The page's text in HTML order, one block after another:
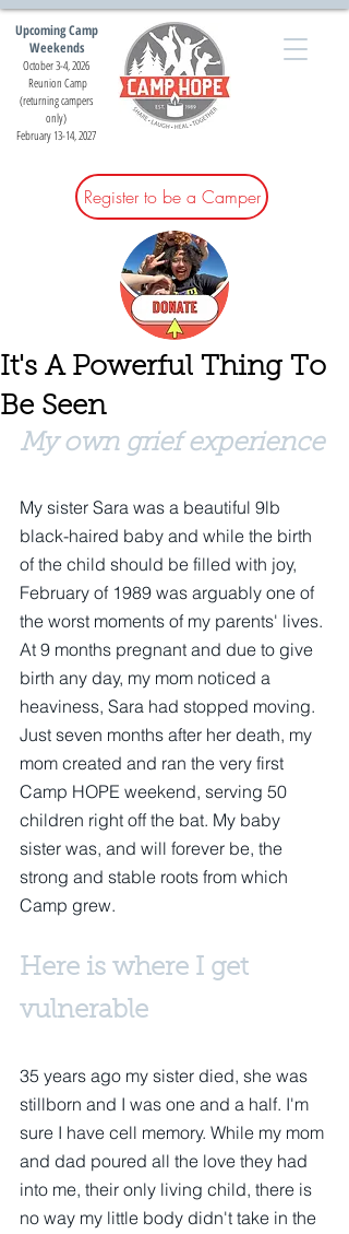
Upcoming Camp
Weekends
October 3-4, 2026
Reunion Camp
(returning campers
only)
February 13-14, 2027
Register to be a Camper
It's A Powerful Thing To
Be Seen
My own grief experience
My sister Sara was a beautiful 9lb
black-haired baby and while the birth
of the child should be filled with joy,
February of 1989 was arguably one of
the worst moments of my parents' lives.
At 9 months pregnant and due to give
birth any day, my mom noticed a
heaviness, Sara had stopped moving.
Just seven months after her death, my
mom created and ran the very first
Camp HOPE weekend, serving 50
children right off the bat. My baby
sister was, and will forever be, the
strong and stable roots from which
Camp grew.
Here is where I get
vulnerable
35 years ago my sister died, she was
stillborn and I was one and a half. I'm
sure I have cell memory. While my mom
and dad poured all the love they had
into me, their only living child, there is
no way my little body didn't take in the